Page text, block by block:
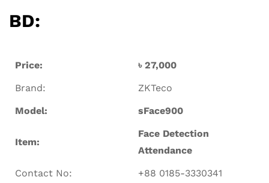
BD:
Price:
৳ 27,000
Brand:
ZKTeco
Model:
sFace900
Item:
Face Detection
Attendance
Contact No:
+88 0185-3330341